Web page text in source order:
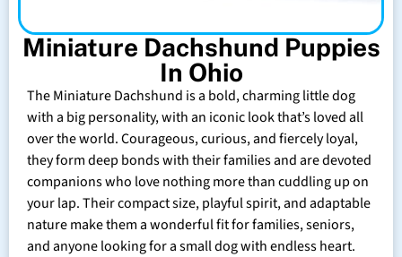
Miniature Dachshund Puppies
In Ohio
The Miniature Dachshund is a bold, charming little dog
with a big personality, with an iconic look that’s loved all
over the world. Courageous, curious, and fiercely loyal,
they form deep bonds with their families and are devoted
companions who love nothing more than cuddling up on
your lap. Their compact size, playful spirit, and adaptable
nature make them a wonderful fit for families, seniors,
and anyone looking for a small dog with endless heart.